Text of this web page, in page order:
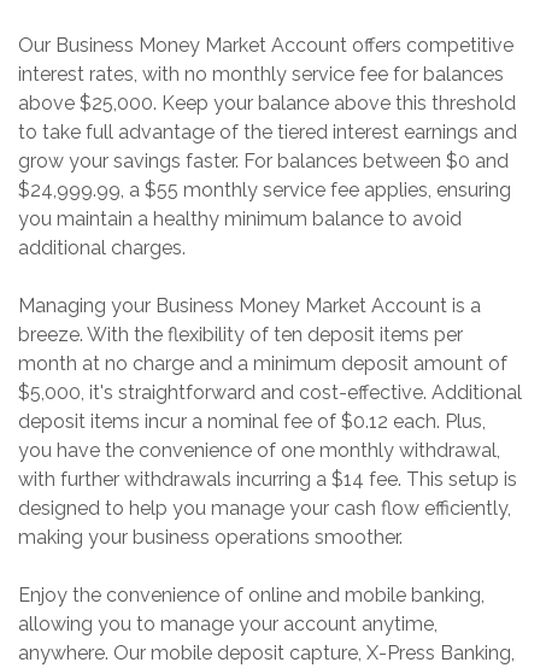
Our Business Money Market Account offers competitive
interest rates, with no monthly service fee for balances
above $25,000. Keep your balance above this threshold
to take full advantage of the tiered interest earnings and
grow your savings faster. For balances between $0 and
$24,999.99, a $55 monthly service fee applies, ensuring
you maintain a healthy minimum balance to avoid
additional charges.
Managing your Business Money Market Account is a
breeze. With the flexibility of ten deposit items per
month at no charge and a minimum deposit amount of
$5,000, it's straightforward and cost-effective. Additional
deposit items incur a nominal fee of $0.12 each. Plus,
you have the convenience of one monthly withdrawal,
with further withdrawals incurring a $14 fee. This setup is
designed to help you manage your cash flow efficiently,
making your business operations smoother.
Enjoy the convenience of online and mobile banking,
allowing you to manage your account anytime,
anywhere. Our mobile deposit capture, X-Press Banking,